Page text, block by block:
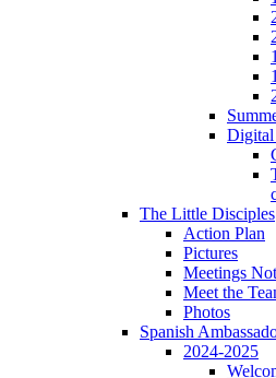
Digital
The Little Disciples
Action Plan
Pictures
Meetings
Meet the
Photos
Spanish
2024-2025